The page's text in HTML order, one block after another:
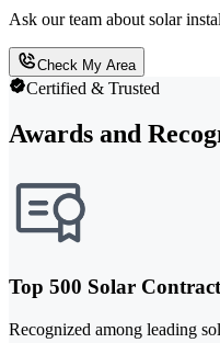
Ask our team about solar
Check My Area
Certified & Trusted
Awards and
Top 500 Solar
Recognized among leading